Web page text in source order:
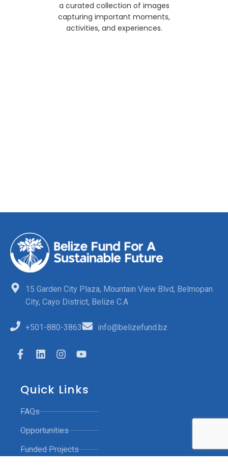
a curated collection of images
capturing important moments,
activities, and experiences.
15 Garden City Plaza, Mountain View Blvd, Belmopan
City, Cayo District, Belize C.A
+501-880-3863 info@belizefund.bz
Quick Links
FAQs
Opportunities
Funded Projects